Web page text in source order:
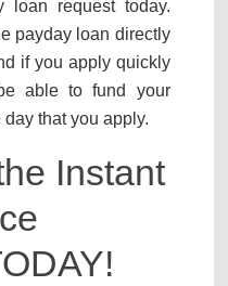
loan request today.
payday loan directly
if you apply quickly
able to fund your
that you apply.
Instant